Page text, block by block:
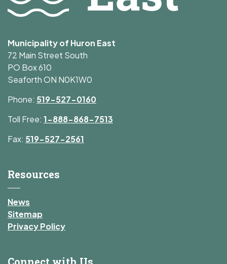
Municipality of Huron East
72 Main Street South
PO Box 610
Seaforth ON N0K1W0
Phone: 519-527-0160
Toll Free: 1-888-868-7513
Fax: 519-527-2561
Resources
News
Sitemap
Privacy Policy